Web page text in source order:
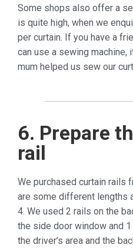
Some shops also offer a
is quite high, when we
per curtain. If you have a
can use a sewing machine,
mum helped us sew our
6. Prepare
rail
We purchased curtain rails
are some different lengths
4. We used 2 rails on the
the side door window and
the driver’s area and the